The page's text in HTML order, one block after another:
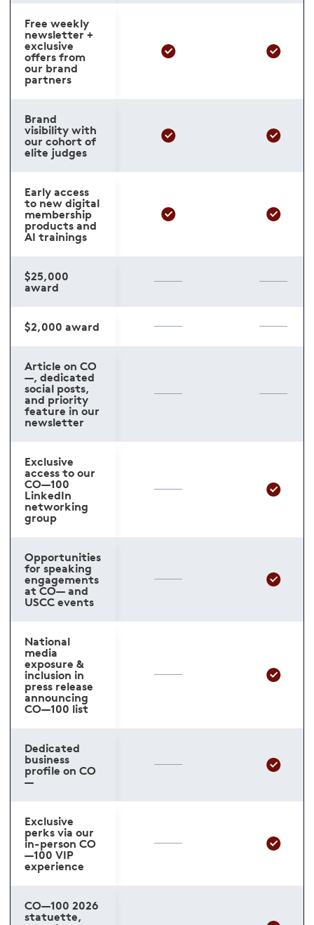
Free weekly
newsletter +
exclusive
offers from
our brand
partners
Brand
visibility with
our cohort of
elite judges
Early access
to new digital
membership
products and
AI trainings
$25,000
award
$2,000 award
Article on CO
—, dedicated
social posts,
and priority
feature in our
newsletter
Exclusive
access to our
CO—100
LinkedIn
networking
group
Opportunities
for speaking
engagements
at CO— and
USCC events
National
media
exposure &
inclusion in
press release
announcing
CO—100 list
Dedicated
business
profile on CO
—
Exclusive
perks via our
in-person CO
—100 VIP
experience
CO—100 2026
statuette,